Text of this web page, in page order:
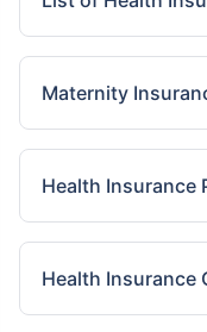
Maternity
Health Insurance
Health Insurance